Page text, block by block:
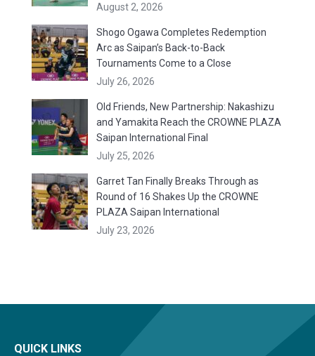
August 2, 2026
Shogo Ogawa Completes Redemption
Arc as Saipan’s Back-to-Back
Tournaments Come to a Close
July 26, 2026
Old Friends, New Partnership: Nakashizu
and Yamakita Reach the CROWNE PLAZA
Saipan International Final
July 25, 2026
Garret Tan Finally Breaks Through as
Round of 16 Shakes Up the CROWNE
PLAZA Saipan International
July 23, 2026
QUICK LINKS